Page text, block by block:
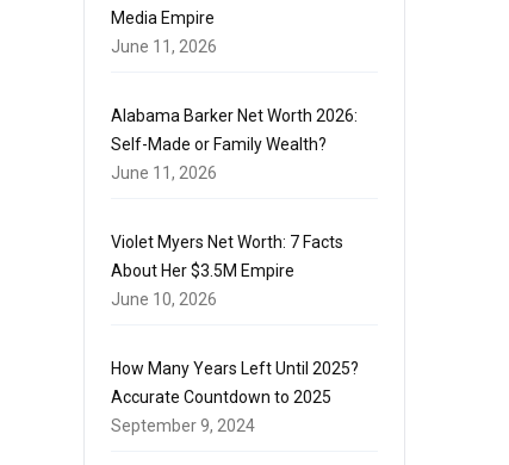
Media Empire
June 11, 2026
Alabama Barker Net Worth 2026:
Self-Made or Family Wealth?
June 11, 2026
Violet Myers Net Worth: 7 Facts
About Her $3.5M Empire
June 10, 2026
How Many Years Left Until 2025?
Accurate Countdown to 2025
September 9, 2024